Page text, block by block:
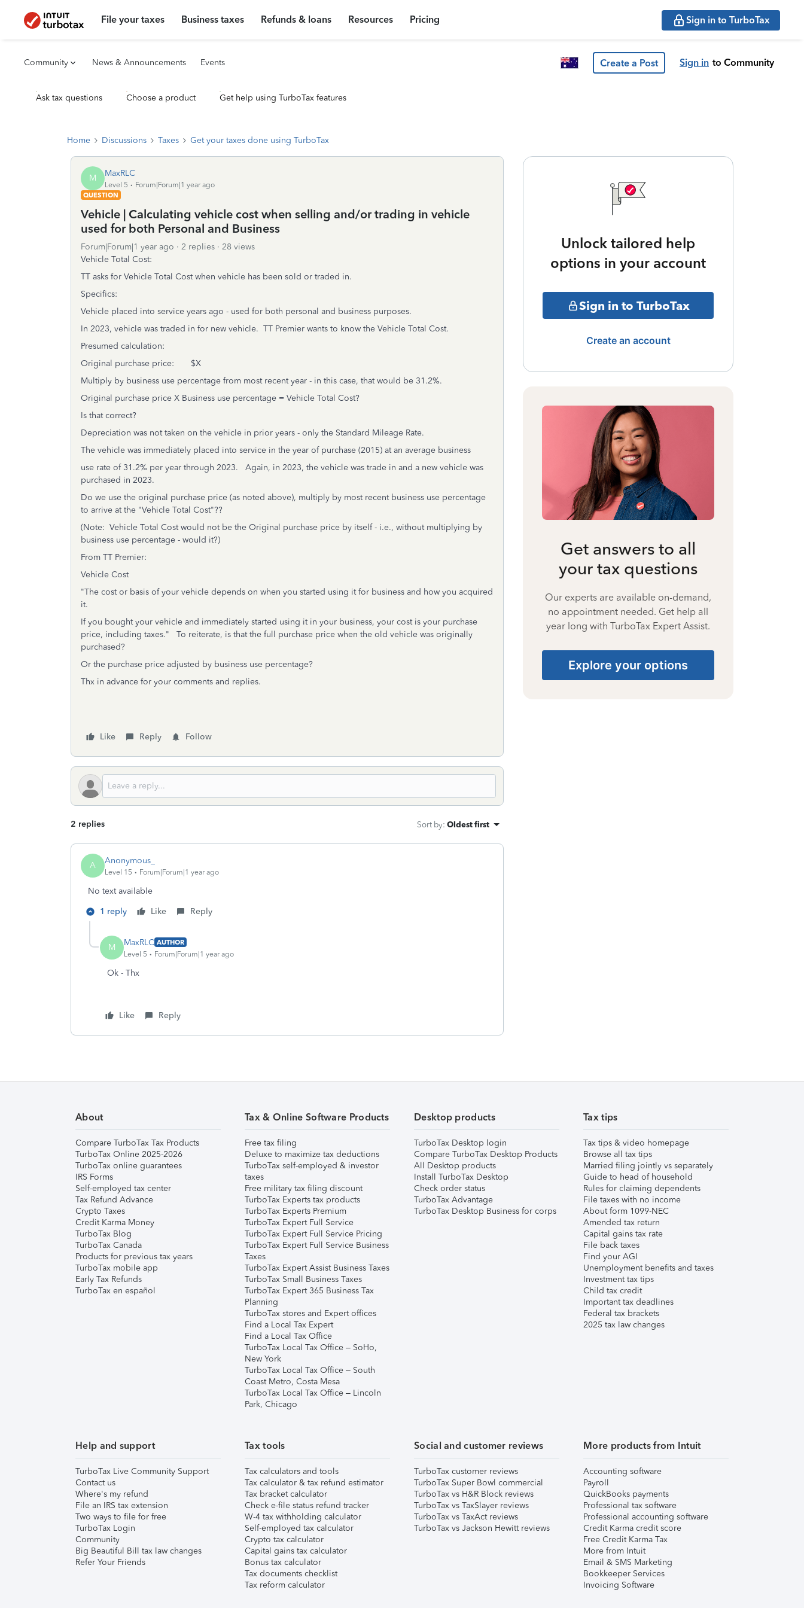
File your taxes Business taxes Refunds & loans Resources Pricing Sign in to TurboTax
Community News & Announcements Events Create a Post Sign in to Community
Ask tax questions Choose a product Get help using TurboTax features
Home Discussions Taxes Get your taxes done using TurboTax
M MaxRLC
Level 5
Forum|Forum|1 year ago
QUESTION
Vehicle | Calculating vehicle cost when selling and/or trading in vehicle
used for both Personal and Business
Forum|Forum|1 year ago 2 replies
28 views
Vehicle Total Cost:
TT asks for Vehicle Total Cost when vehicle has been sold or traded in.
Specifics:
Vehicle placed into service years ago - used for both personal and business purposes.
In 2023, vehicle was traded in for new vehicle. TT Premier wants to know the Vehicle Total Cost.
Presumed calculation:
Original purchase price: $X
Multiply by business use percentage from most recent year - in this case, that would be 31.2%.
Original purchase price X Business use percentage = Vehicle Total Cost?
Is that correct?
Depreciation was not taken on the vehicle in prior years - only the Standard Mileage Rate.
The vehicle was immediately placed into service in the year of purchase (2015) at an average business
use rate of 31.2% per year through 2023. Again, in 2023, the vehicle was trade in and a new vehicle was
purchased in 2023.
Do we use the original purchase price (as noted above), multiply by most recent business use percentage
to arrive at the "Vehicle Total Cost"??
(Note: Vehicle Total Cost would not be the Original purchase price by itself - i.e., without multiplying by
business use percentage - would it?)
From TT Premier:
Vehicle Cost
"The cost or basis of your vehicle depends on when you started using it for business and how you acquired
it.
If you bought your vehicle and immediately started using it in your business, your cost is your purchase
price, including taxes." To reiterate, is that the full purchase price when the old vehicle was originally
purchased?
Or the purchase price adjusted by business use percentage?
Thx in advance for your comments and replies.
Like Reply Follow
2 replies Sort by: Oldest first
A Anonymous_
Level 15 Forum|Forum|1 year ago
No text available
1 reply
Like Reply
M MaxRLC AUTHOR
Level 5
Forum|Forum|1 year ago
Ok - Thx
Like Reply
Unlock tailored help
options in your account
Sign in to TurboTax
Create an account
Get answers to all
your tax questions
Our experts are available on-demand,
no appointment needed. Get help all
year long with TurboTax Expert Assist.
Explore your options
About
Compare TurboTax Tax Products
TurboTax Online 2025-2026
TurboTax online guarantees
IRS Forms
Self-employed tax center
Tax Refund Advance
Crypto Taxes
Credit Karma Money
TurboTax Blog
TurboTax Canada
Products for previous tax years
TurboTax mobile app
Early Tax Refunds
TurboTax en español
Tax & Online Software Products
Free tax filing
Deluxe to maximize tax deductions
TurboTax self-employed & investor
taxes
Free military tax filing discount
TurboTax Experts tax products
TurboTax Experts Premium
TurboTax Expert Full Service
TurboTax Expert Full Service Pricing
TurboTax Expert Full Service Business
Taxes
TurboTax Expert Assist Business Taxes
TurboTax Small Business Taxes
TurboTax Expert 365 Business Tax
Planning
TurboTax stores and Expert offices
Find a Local Tax Expert
Find a Local Tax Office
TurboTax Local Tax Office – SoHo,
New York
TurboTax Local Tax Office – South
Coast Metro, Costa Mesa
TurboTax Local Tax Office – Lincoln
Park, Chicago
Desktop products
TurboTax Desktop login
Compare TurboTax Desktop Products
All Desktop products
Install TurboTax Desktop
Check order status
TurboTax Advantage
TurboTax Desktop Business for corps
Tax tips
Tax tips & video homepage
Browse all tax tips
Married filing jointly vs separately
Guide to head of household
Rules for claiming dependents
File taxes with no income
About form 1099-NEC
Amended tax return
Capital gains tax rate
File back taxes
Find your AGI
Unemployment benefits and taxes
Investment tax tips
Child tax credit
Important tax deadlines
Federal tax brackets
2025 tax law changes
Help and support
TurboTax Live Community Support
Contact us
Where's my refund
File an IRS tax extension
Two ways to file for free
TurboTax Login
Community
Big Beautiful Bill tax law changes
Refer Your Friends
Tax tools
Tax calculators and tools
Tax calculator & tax refund estimator
Tax bracket calculator
Check e-file status refund tracker
W-4 tax withholding calculator
Self-employed tax calculator
Crypto tax calculator
Capital gains tax calculator
Bonus tax calculator
Tax documents checklist
Tax reform calculator
Social and customer reviews
TurboTax customer reviews
TurboTax Super Bowl commercial
TurboTax vs H&R Block reviews
TurboTax vs TaxSlayer reviews
TurboTax vs TaxAct reviews
TurboTax vs Jackson Hewitt reviews
More products from Intuit
Accounting software
Payroll
QuickBooks payments
Professional tax software
Professional accounting software
Credit Karma credit score
Free Credit Karma Tax
More from Intuit
Email & SMS Marketing
Bookkeeper Services
Invoicing Software